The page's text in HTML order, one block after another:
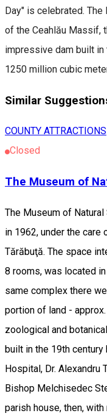
Day" is celebrated.
of the Ceahlău Massif,
impressive dam built
1250 million cubic
Similar
COUNTY ATTRACTIONS
Closed
The Museum of
The Museum of
in 1962, under the care
Tărăbuţă. The space
8 rooms, was located
same complex there
portion of land -
zoological and
built in the 19th
Hospital, Dr. Alexandru
Bishop Melchisedec
parish house, then,